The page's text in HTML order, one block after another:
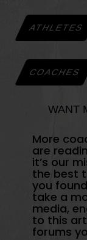
ATHLETES
COACHES
WANT
More
are
it’s our
the best
you
take a
media,
to this
forums